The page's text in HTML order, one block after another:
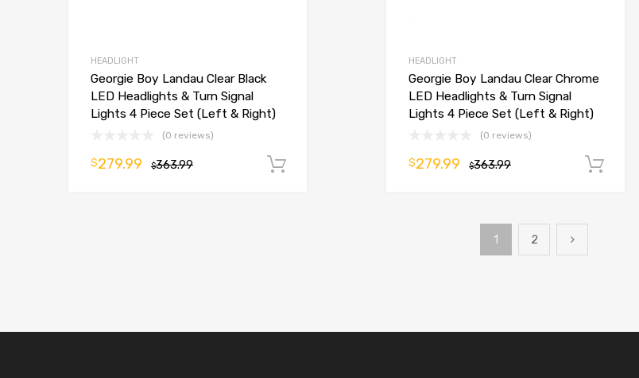
HEADLIGHT
Georgie Boy Landau Clear Black
LED Headlights & Turn Signal
Lights 4 Piece Set (Left & Right)
(0 reviews)
$363.99
$279.99
HEADLIGHT
Georgie Boy Landau Clear Chrome
LED Headlights & Turn Signal
Lights 4 Piece Set (Left & Right)
(0 reviews)
$363.99
$279.99
1 2